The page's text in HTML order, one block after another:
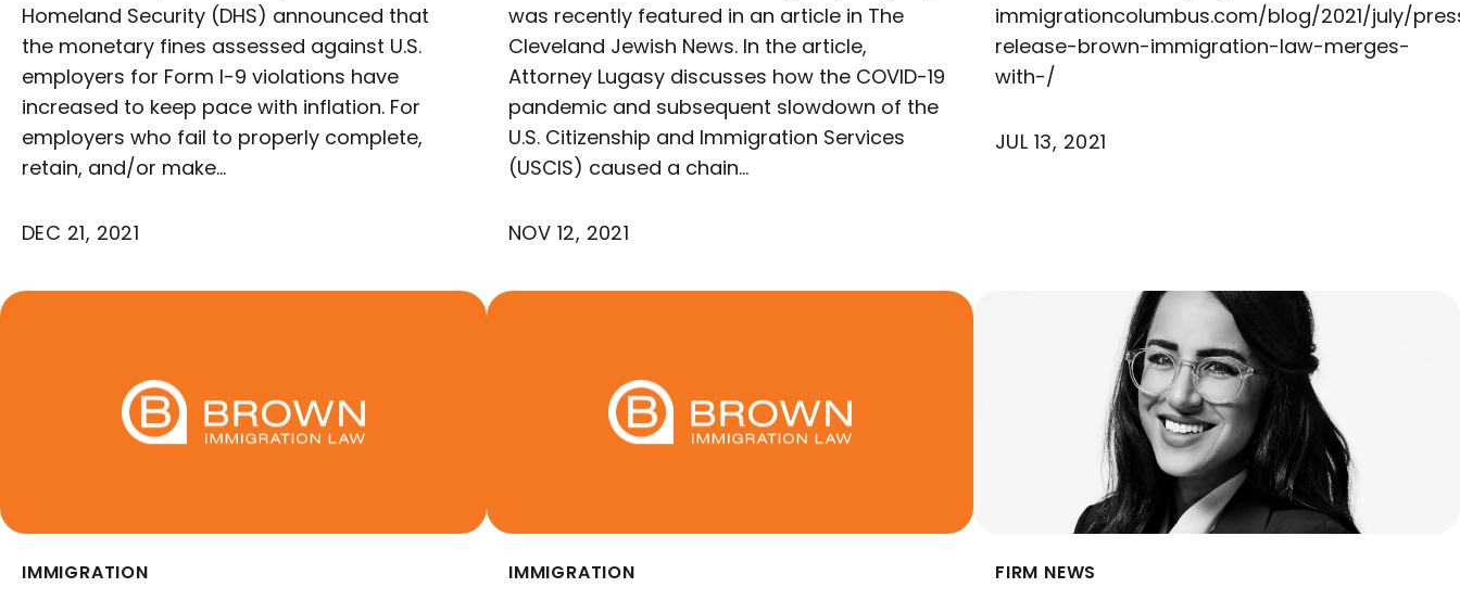
Homeland Security (DHS) announced that
the monetary fines assessed against U.S.
employers for Form I-9 violations have
increased to keep pace with inflation. For
employers who fail to properly complete,
retain, and/or make…
DEC 21, 2021
was recently featured in an article in The
Cleveland Jewish News. In the article,
Attorney Lugasy discusses how the COVID-19
pandemic and subsequent slowdown of the
U.S. Citizenship and Immigration Services
(USCIS) caused a chain…
NOV 12, 2021
immigrationcolumbus.com/blog/2021/july/
release-brown-immigration-law-merges-
with-/
JUL 13, 2021
IMMIGRATION IMMIGRATION FIRM NEWS